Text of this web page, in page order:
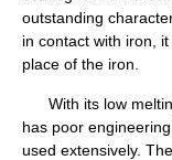
outstanding
in contact with iron,
place of the iron.
With its low
has poor
used extensively.